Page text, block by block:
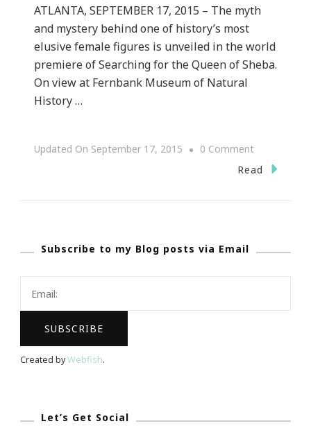
ATLANTA, SEPTEMBER 17, 2015 – The myth
and mystery behind one of history’s most
elusive female figures is unveiled in the world
premiere of Searching for the Queen of Sheba.
On view at Fernbank Museum of Natural
History …
Updated On September 17, 2015 0 CommentOn
Fernbank
Premiere
For
Read
Subscribe to my Blog posts via Email
Created byWebfish.
Let’s Get Social